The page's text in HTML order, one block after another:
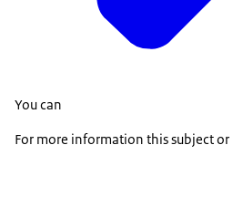
You can
For more information this subject